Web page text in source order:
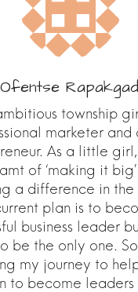
Ofentse
ambitious township
marketer and
As a little
of ‘making it
a difference in the
plan is to
business leader
be the only one.
my journey to
to become leaders